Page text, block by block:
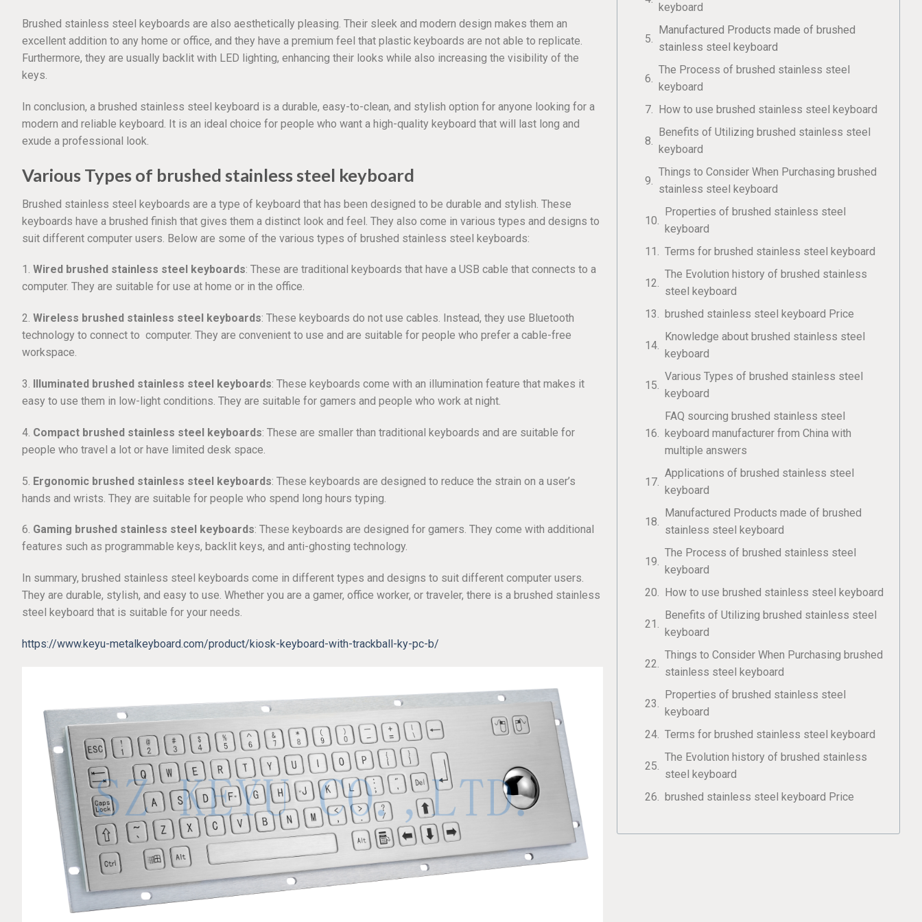
Brushed stainless steel keyboards are also aesthetically pleasing. Their sleek and modern design makes them an
excellent addition to any home or office, and they have a premium feel that plastic keyboards are not able to replicate.
Furthermore, they are usually backlit with LED lighting, enhancing their looks while also increasing the visibility of the
keys.
In conclusion, a brushed stainless steel keyboard is a durable, easy-to-clean, and stylish option for anyone looking for a
modern and reliable keyboard. It is an ideal choice for people who want a high-quality keyboard that will last long and
exude a professional look.
Various Types of brushed stainless steel keyboard
Brushed stainless steel keyboards are a type of keyboard that has been designed to be durable and stylish. These
keyboards have a brushed finish that gives them a distinct look and feel. They also come in various types and designs to
suit different computer users. Below are some of the various types of brushed stainless steel keyboards:
1. Wired brushed stainless steel keyboards: These are traditional keyboards that have a USB cable that connects to a
computer. They are suitable for use at home or in the office.
2. Wireless brushed stainless steel keyboards: These keyboards do not use cables. Instead, they use Bluetooth
technology to connect to computer. They are convenient to use and are suitable for people who prefer a cable-free
workspace.
3. Illuminated brushed stainless steel keyboards: These keyboards come with an illumination feature that makes it
easy to use them in low-light conditions. They are suitable for gamers and people who work at night.
4. Compact brushed stainless steel keyboards: These are smaller than traditional keyboards and are suitable for
people who travel a lot or have limited desk space.
5. Ergonomic brushed stainless steel keyboards: These keyboards are designed to reduce the strain on a user’s
hands and wrists. They are suitable for people who spend long hours typing.
6. Gaming brushed stainless steel keyboards: These keyboards are designed for gamers. They come with additional
features such as programmable keys, backlit keys, and anti-ghosting technology.
In summary, brushed stainless steel keyboards come in different types and designs to suit different computer users.
They are durable, stylish, and easy to use. Whether you are a gamer, office worker, or traveler, there is a brushed stainless
steel keyboard that is suitable for your needs.
https://www.keyu-metalkeyboard.com/product/kiosk-keyboard-with-trackball-ky-pc-b/
keyboard
Manufactured Products made of brushed
stainless steel keyboard
The Process of brushed stainless steel
keyboard
How to use brushed stainless steel keyboard
Benefits of Utilizing brushed stainless steel
keyboard
Things to Consider When Purchasing brushed
stainless steel keyboard
Properties of brushed stainless steel
keyboard
Terms for brushed stainless steel keyboard
The Evolution history of brushed stainless
steel keyboard
brushed stainless steel keyboard Price
Knowledge about brushed stainless steel
keyboard
Various Types of brushed stainless steel
keyboard
FAQ sourcing brushed stainless steel
keyboard manufacturer from China with
multiple answers
Applications of brushed stainless steel
keyboard
Manufactured Products made of brushed
stainless steel keyboard
The Process of brushed stainless steel
keyboard
How to use brushed stainless steel keyboard
Benefits of Utilizing brushed stainless steel
keyboard
Things to Consider When Purchasing brushed
stainless steel keyboard
Properties of brushed stainless steel
keyboard
Terms for brushed stainless steel keyboard
The Evolution history of brushed stainless
steel keyboard
brushed stainless steel keyboard Price